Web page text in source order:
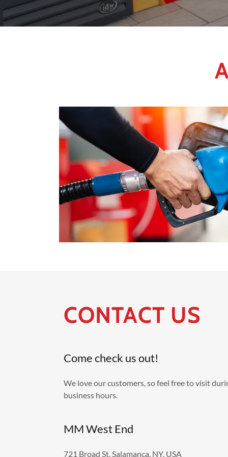
CONTACT US
Come check us out!
We love our customers, so feel free to visit
business hours.
MM West End
721 Broad St, Salamanca, NY, USA